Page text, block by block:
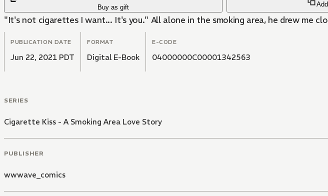
Buy as gift
"It's not cigarettes I want... It's you." All alone in the smoking area, he drew me
PUBLICATION DATE
Jun 22, 2021 PDT
FORMAT
Digital E-Book
E-CODE
04000000C00001342563
SERIES
Cigarette Kiss - A Smoking Area Love Story
PUBLISHER
wwwave_comics